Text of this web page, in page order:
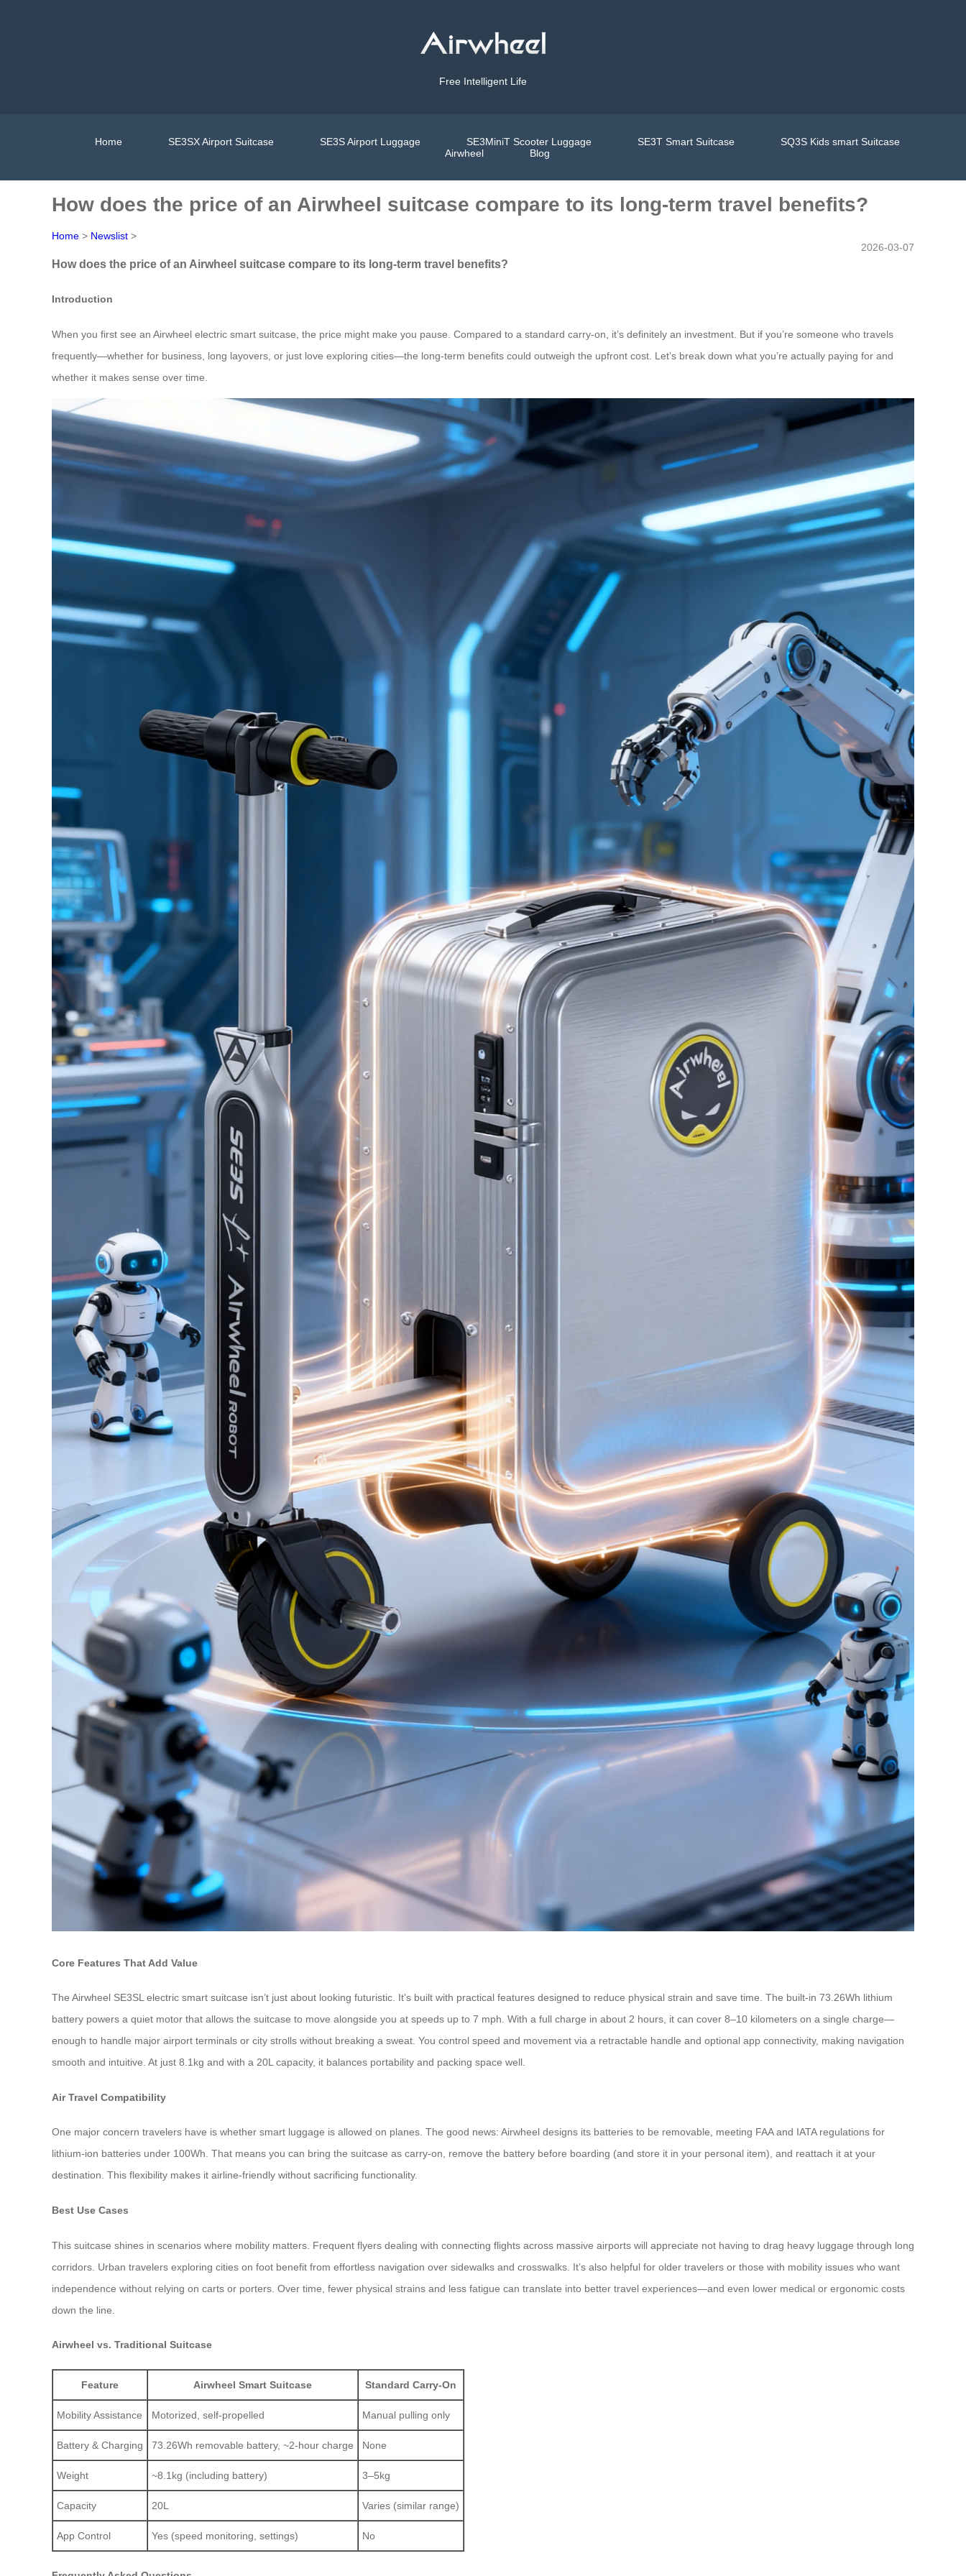
Free Intelligent Life
Home SE3SX Airport Suitcase SE3S Airport Luggage SE3MiniT Scooter Luggage SE3T Smart Suitcase
SQ3S Kids smart Suitcase
Airwheel
Blog
How does the price of an Airwheel suitcase compare to its long-term travel benefits?
Home > Newslist >
2026-03-07
How does the price of an Airwheel suitcase compare to its long-term travel benefits?
Introduction
When you first see an Airwheel electric smart suitcase, the price might make you pause. Compared to a standard carry-on, it’s definitely an investment. But if you’re someone who travels
frequently—whether for business, long layovers, or just love exploring cities—the long-term benefits could outweigh the upfront cost. Let’s break down what you’re actually paying for and
whether it makes sense over time.
Core Features That Add Value
The Airwheel SE3SL electric smart suitcase isn’t just about looking futuristic. It’s built with practical features designed to reduce physical strain and save time. The built-in 73.26Wh lithium
battery powers a quiet motor that allows the suitcase to move alongside you at speeds up to 7 mph. With a full charge in about 2 hours, it can cover 8–10 kilometers on a single charge—
enough to handle major airport terminals or city strolls without breaking a sweat. You control speed and movement via a retractable handle and optional app connectivity, making navigation
smooth and intuitive. At just 8.1kg and with a 20L capacity, it balances portability and packing space well.
Air Travel Compatibility
One major concern travelers have is whether smart luggage is allowed on planes. The good news: Airwheel designs its batteries to be removable, meeting FAA and IATA regulations for
lithium-ion batteries under 100Wh. That means you can bring the suitcase as carry-on, remove the battery before boarding (and store it in your personal item), and reattach it at your
destination. This flexibility makes it airline-friendly without sacrificing functionality.
Best Use Cases
This suitcase shines in scenarios where mobility matters. Frequent flyers dealing with connecting flights across massive airports will appreciate not having to drag heavy luggage through long
corridors. Urban travelers exploring cities on foot benefit from effortless navigation over sidewalks and crosswalks. It’s also helpful for older travelers or those with mobility issues who want
independence without relying on carts or porters. Over time, fewer physical strains and less fatigue can translate into better travel experiences—and even lower medical or ergonomic costs
down the line.
Airwheel vs. Traditional Suitcase
Feature Airwheel Smart Suitcase Standard Carry-On
Mobility Assistance Motorized, self-propelled Manual pulling only
Battery & Charging 73.26Wh removable battery, ~2-hour charge None
Weight ~8.1kg (including battery) 3–5kg
Capacity 20L Varies (similar range)
App Control Yes (speed monitoring, settings) No